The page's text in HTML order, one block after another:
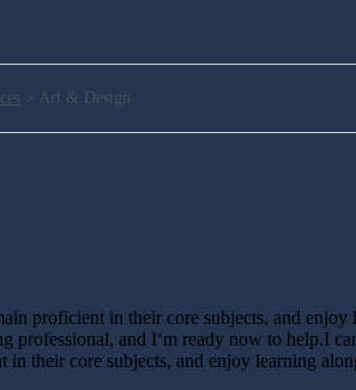
> Art & Design
proficient in their core subjects, and enjoy
professional, and I‘m ready now to help.I
in their core subjects, and enjoy learning